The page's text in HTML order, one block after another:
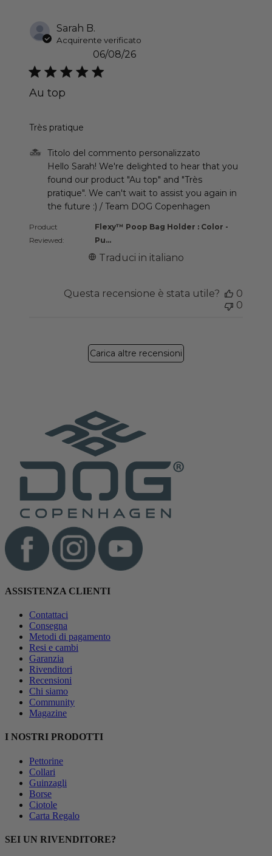
Sarah B.
Acquirente verificato
Au top
Très pratique
read more about review content
Product
Reviewed:
Flexy™ Poop Bag Holder : Color -
Pu...
Commenti del proprietario del negozio sulla
Titolo del commento personalizzato
Hello Sarah! We're delighted to hear that you
found our product "Au top" and "Très
pratique". We can't wait to assist you again in
the future :) / Team DOG Copenhagen
Traduci in italiano
06/08/26
Questa recensione è stata utile?
0
0
Carica altre recensioni
ASSISTENZA CLIENTI
Contattaci
Consegna
Metodi di pagamento
Resi e cambi
Garanzia
Rivenditori
Recensioni
Chi siamo
Community
Magazine
I NOSTRI PRODOTTI
Pettorine
Collari
Guinzagli
Borse
Ciotole
Carta Regalo
SEI UN RIVENDITORE?